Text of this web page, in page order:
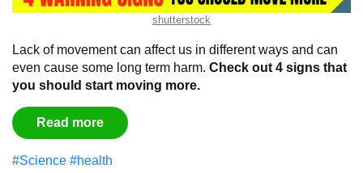
shutterstock
Lack of movement can affect us in different ways and can
even cause some long term harm. Check out 4 signs that
you should start moving more.
Read more
#Science #health